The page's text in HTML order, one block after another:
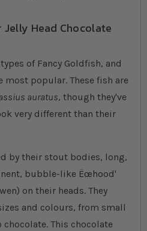
Jelly Head Chocolate
of Fancy Goldfish, and
most popular. These fish are
auratus, though they've
very different than their
by their stout bodies, long,
bubble-like Ëœhood'
on their heads. They
and colours, from small
This chocolate